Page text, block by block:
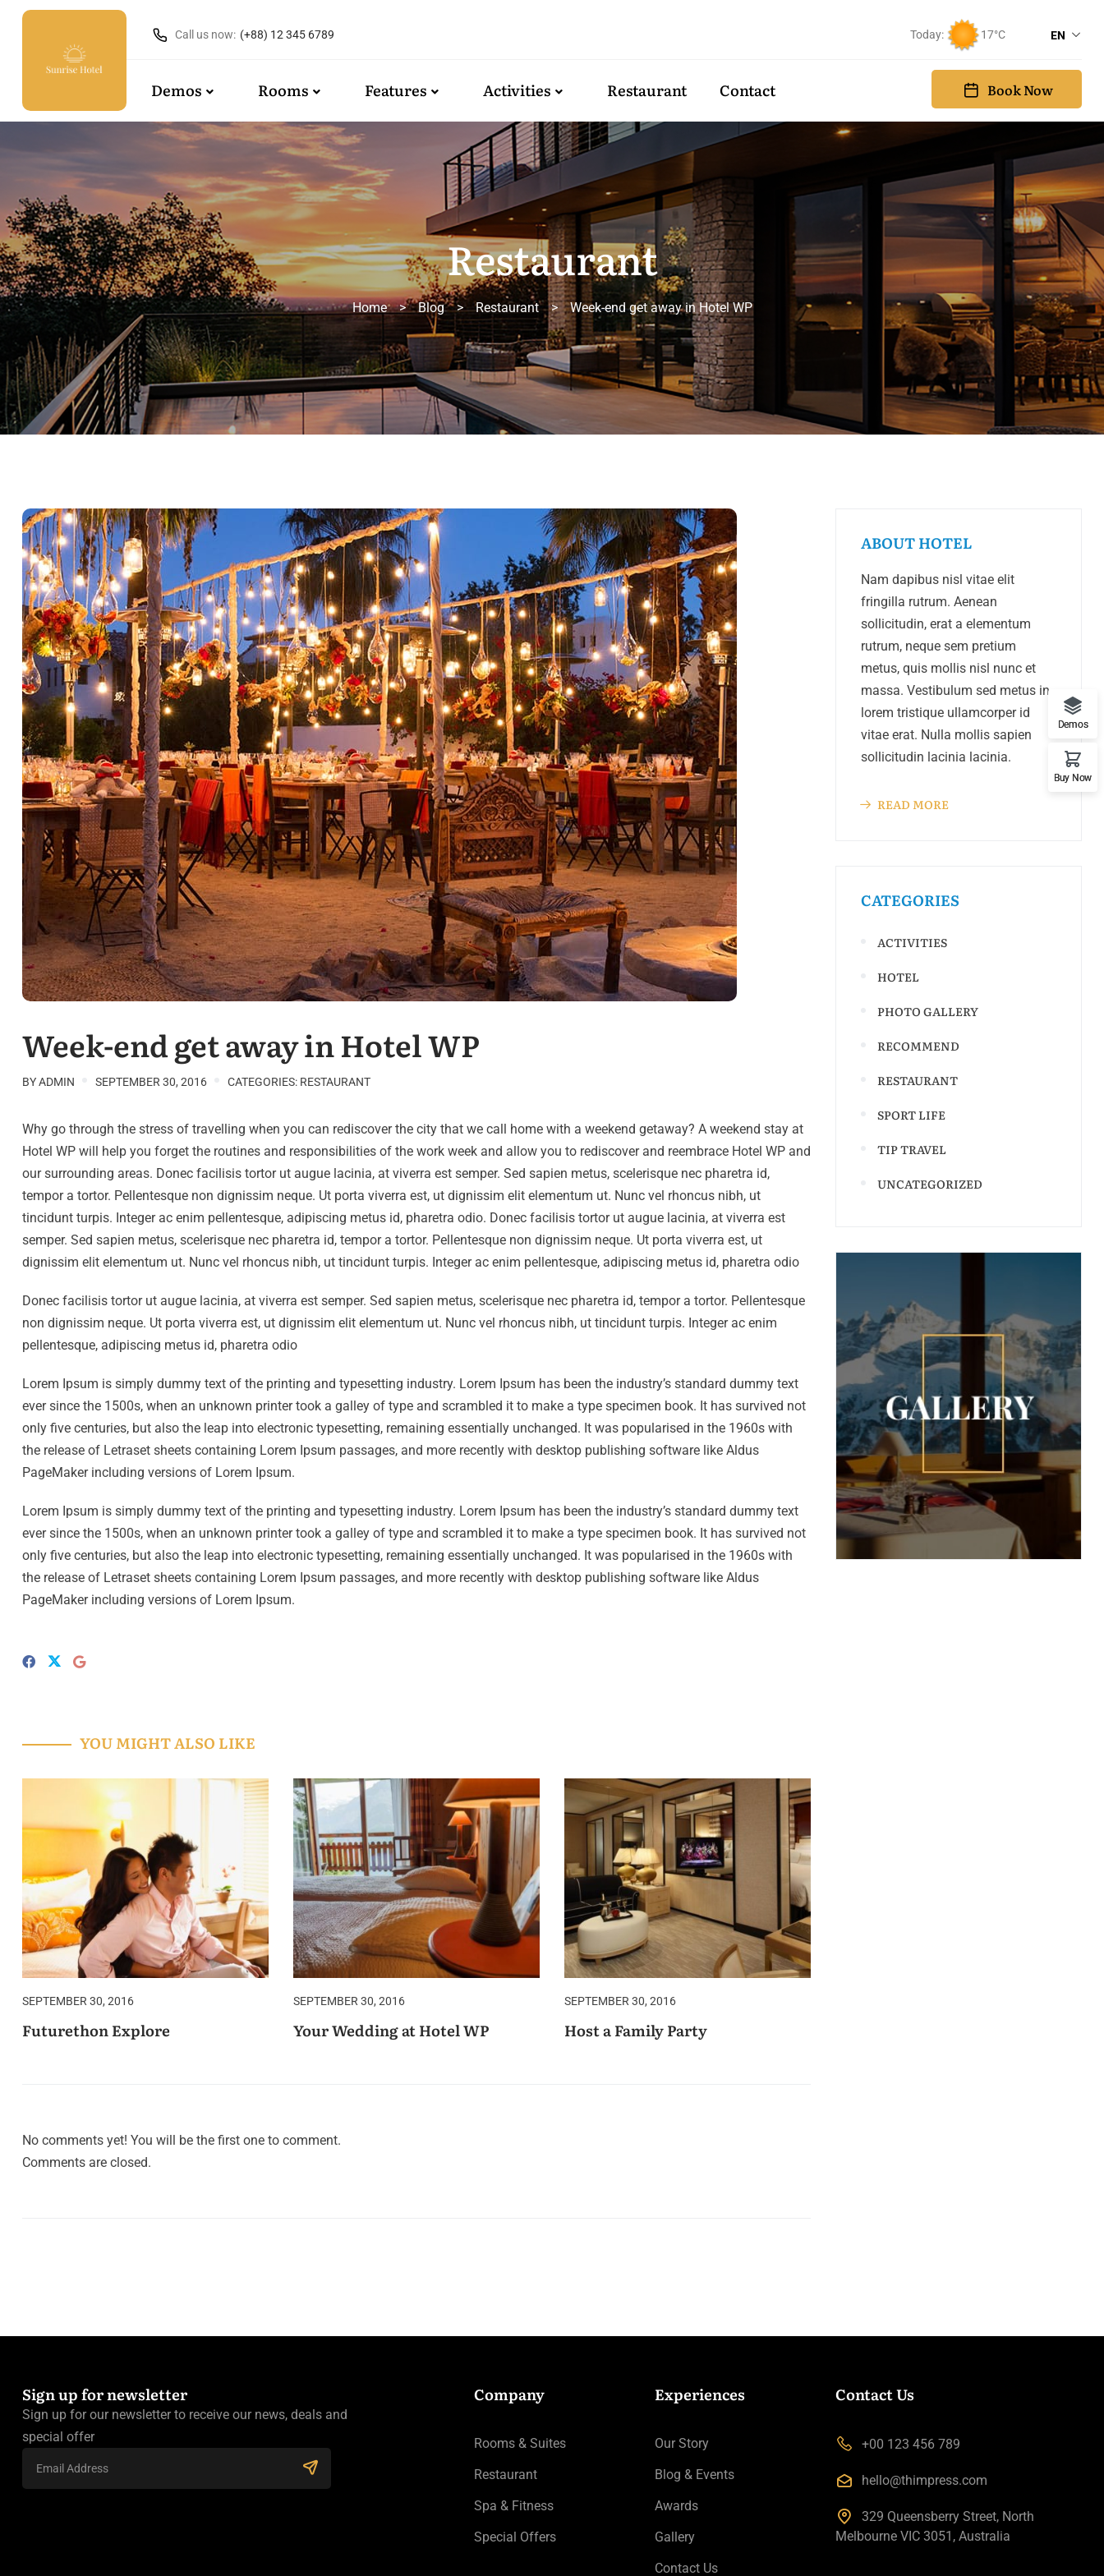
Call us now: (+88) 12 345 6789 Today: 17°C EN
Demos Rooms Features Activities Restaurant Contact Book Now
Restaurant
Home > Blog > Restaurant > Week-end get away in Hotel WP
Week-end get away in Hotel WP
BYADMIN SEPTEMBER 30, 2016 CATEGORIES: RESTAURANT
Why go through the stress of travelling when you can rediscover the city that we call home with a weekend getaway? A weekend stay at
Hotel WP will help you forget the routines and responsibilities of the work week and allow you to rediscover and reembrace Hotel WP and
our surrounding areas. Donec facilisis tortor ut augue lacinia, at viverra est semper. Sed sapien metus, scelerisque nec pharetra id,
tempor a tortor. Pellentesque non dignissim neque. Ut porta viverra est, ut dignissim elit elementum ut. Nunc vel rhoncus nibh, ut
tincidunt turpis. Integer ac enim pellentesque, adipiscing metus id, pharetra odio. Donec facilisis tortor ut augue lacinia, at viverra est
semper. Sed sapien metus, scelerisque nec pharetra id, tempor a tortor. Pellentesque non dignissim neque. Ut porta viverra est, ut
dignissim elit elementum ut. Nunc vel rhoncus nibh, ut tincidunt turpis. Integer ac enim pellentesque, adipiscing metus id, pharetra odio
Donec facilisis tortor ut augue lacinia, at viverra est semper. Sed sapien metus, scelerisque nec pharetra id, tempor a tortor. Pellentesque
non dignissim neque. Ut porta viverra est, ut dignissim elit elementum ut. Nunc vel rhoncus nibh, ut tincidunt turpis. Integer ac enim
pellentesque, adipiscing metus id, pharetra odio
Lorem Ipsum is simply dummy text of the printing and typesetting industry. Lorem Ipsum has been the industry’s standard dummy text
ever since the 1500s, when an unknown printer took a galley of type and scrambled it to make a type specimen book. It has survived not
only five centuries, but also the leap into electronic typesetting, remaining essentially unchanged. It was popularised in the 1960s with
the release of Letraset sheets containing Lorem Ipsum passages, and more recently with desktop publishing software like Aldus
PageMaker including versions of Lorem Ipsum.
Lorem Ipsum is simply dummy text of the printing and typesetting industry. Lorem Ipsum has been the industry’s standard dummy text
ever since the 1500s, when an unknown printer took a galley of type and scrambled it to make a type specimen book. It has survived not
only five centuries, but also the leap into electronic typesetting, remaining essentially unchanged. It was popularised in the 1960s with
the release of Letraset sheets containing Lorem Ipsum passages, and more recently with desktop publishing software like Aldus
PageMaker including versions of Lorem Ipsum.
YOU MIGHT ALSO LIKE
SEPTEMBER 30, 2016
Futurethon Explore
SEPTEMBER 30, 2016
Your Wedding at Hotel WP
SEPTEMBER 30, 2016
Host a Family Party
No comments yet! You will be the first one to comment.
Comments are closed.
ABOUT HOTEL
Nam dapibus nisl vitae elit
fringilla rutrum. Aenean
sollicitudin, erat a elementum
rutrum, neque sem pretium
metus, quis mollis nisl nunc et
massa. Vestibulum sed metus in
lorem tristique ullamcorper id
vitae erat. Nulla mollis sapien
sollicitudin lacinia lacinia.
READ MORE
CATEGORIES
ACTIVITIES
HOTEL
PHOTO GALLERY
RECOMMEND
RESTAURANT
SPORT LIFE
TIP TRAVEL
UNCATEGORIZED
Sign up for newsletter
Sign up for our newsletter to receive our news, deals and
special offer
Company
Rooms & Suites
Restaurant
Spa & Fitness
Special Offers
Experiences
Our Story
Blog & Events
Awards
Gallery
Contact Us
Contact Us
+00 123 456 789
hello@thimpress.com
329 Queensberry Street, North
Melbourne VIC 3051, Australia
Demos
Buy Now